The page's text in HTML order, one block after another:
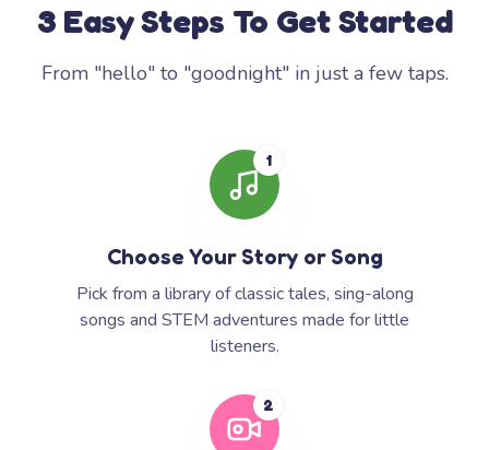
3 Easy Steps To Get Started
From "hello" to "goodnight" in just a few taps.
1
Choose Your Story or Song
Pick from a library of classic tales, sing-along
songs and STEM adventures made for little
listeners.
2